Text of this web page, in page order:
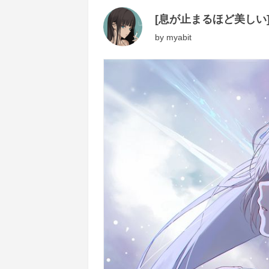
[息が止まるほど美し
by myabit